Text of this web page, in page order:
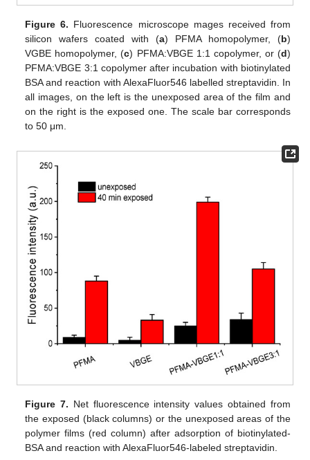
Figure 6. Fluorescence microscope mages received from
silicon wafers coated with (a) PFMA homopolymer, (b)
VGBE homopolymer, (c) PFMA:VBGE 1:1 copolymer, or (d)
PFMA:VBGE 3:1 copolymer after incubation with biotinylated
BSA and reaction with AlexaFluor546 labelled streptavidin. In
all images, on the left is the unexposed area of the film and
on the right is the exposed one. The scale bar corresponds
to 50 μm.
Figure 7. Net fluorescence intensity values obtained from
the exposed (black columns) or the unexposed areas of the
polymer films (red column) after adsorption of biotinylated-
BSA and reaction with AlexaFluor546-labeled streptavidin.